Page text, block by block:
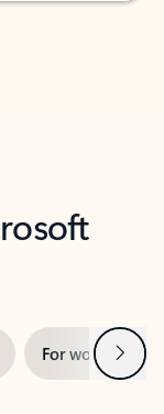
For work Next